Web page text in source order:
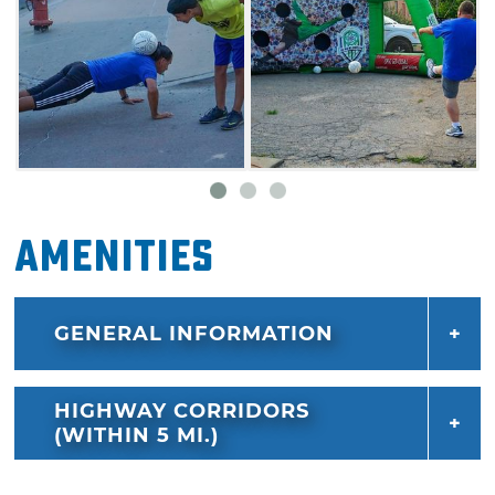
Amenities
GENERAL INFORMATION
HIGHWAY CORRIDORS
(WITHIN 5 MI.)